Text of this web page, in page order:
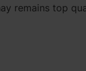
remains top